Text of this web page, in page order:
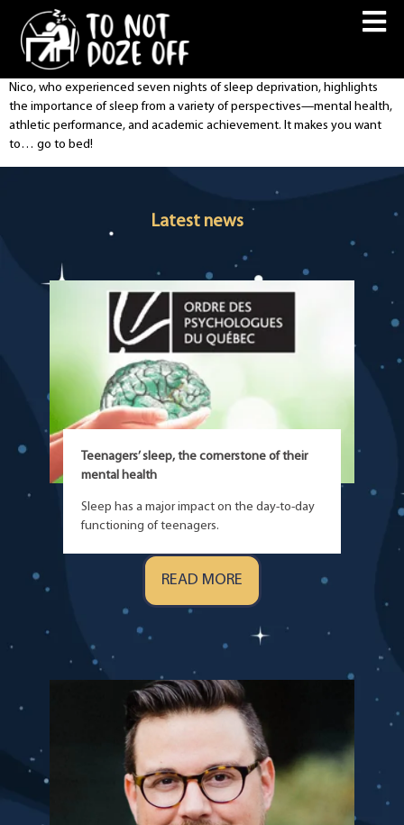
Nico, who experienced seven nights of sleep deprivation, highlights
the importance of sleep from a variety of perspectives—mental health,
athletic performance, and academic achievement. It makes you want
to… go to bed!
Latest news
Teenagers’ sleep, the cornerstone of their
mental health
Sleep has a major impact on the day-to-day
functioning of teenagers.
READ MORE